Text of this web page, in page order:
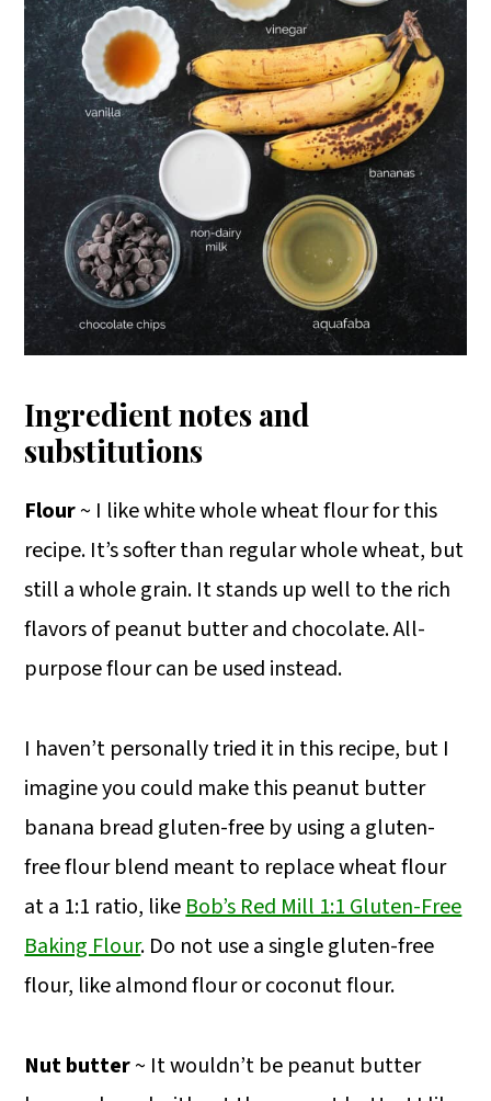
Ingredient notes and
substitutions
Flour~ I like white whole wheat flour for this
recipe. It’s softer than regular whole wheat, but
still a whole grain. It stands up well to the rich
flavors of peanut butter and chocolate. All-
purpose flour can be used instead.
I haven’t personally tried it in this recipe, but I
imagine you could make this peanut butter
banana bread gluten-free by using a gluten-
free flour blend meant to replace wheat flour
at a 1:1 ratio, likeBob’s Red Mill 1:1 Gluten-Free
Baking Flour. Do not use a single gluten-free
flour, like almond flour or coconut flour.
Nut butter~ It wouldn’t be peanut butter